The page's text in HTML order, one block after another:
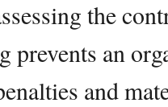
the
prevents an
and